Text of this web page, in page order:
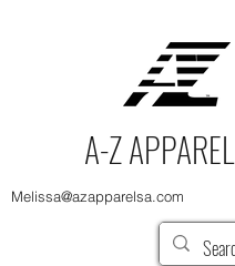
A-Z
Melissa@azapparelsa.com